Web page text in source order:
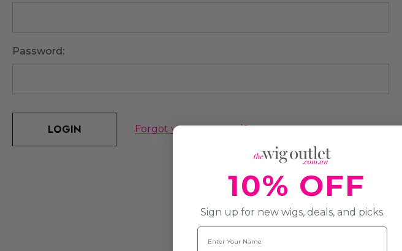
Password:
Forgot your password?
10% OFF
Sign up for new wigs, deals, and picks.
Name